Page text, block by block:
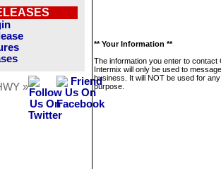
»
** Your Information **
The information you enter to contact
Intermix will only be used to
business. It will NOT be used for
purpose.